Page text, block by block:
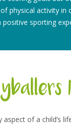
physical activity in
sporting
aspect of a child’s